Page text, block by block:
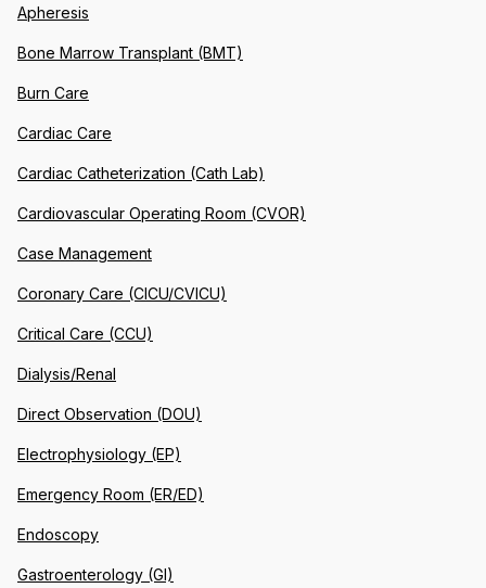
Apheresis
Bone Marrow Transplant (BMT)
Burn Care
Cardiac Care
Cardiac Catheterization (Cath Lab)
Cardiovascular Operating Room (CVOR)
Case Management
Coronary Care (CICU/CVICU)
Critical Care (CCU)
Dialysis/Renal
Direct Observation (DOU)
Electrophysiology (EP)
Emergency Room (ER/ED)
Endoscopy
Gastroenterology (GI)